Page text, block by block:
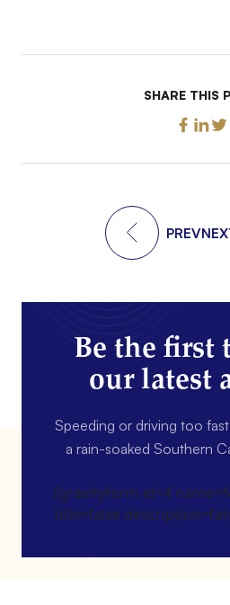
SHARE THIS
PREV
Be the first
our latest
Speeding or driving too
a rain-soaked Southern
[gravityform id=4
title=false